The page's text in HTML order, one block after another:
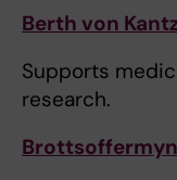
Berth von
Supports
research.